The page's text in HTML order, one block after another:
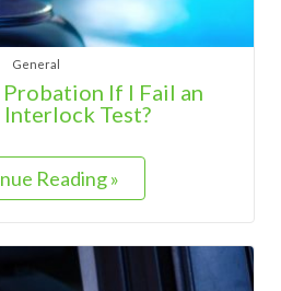
General
If I Fail an
Test?
Reading »